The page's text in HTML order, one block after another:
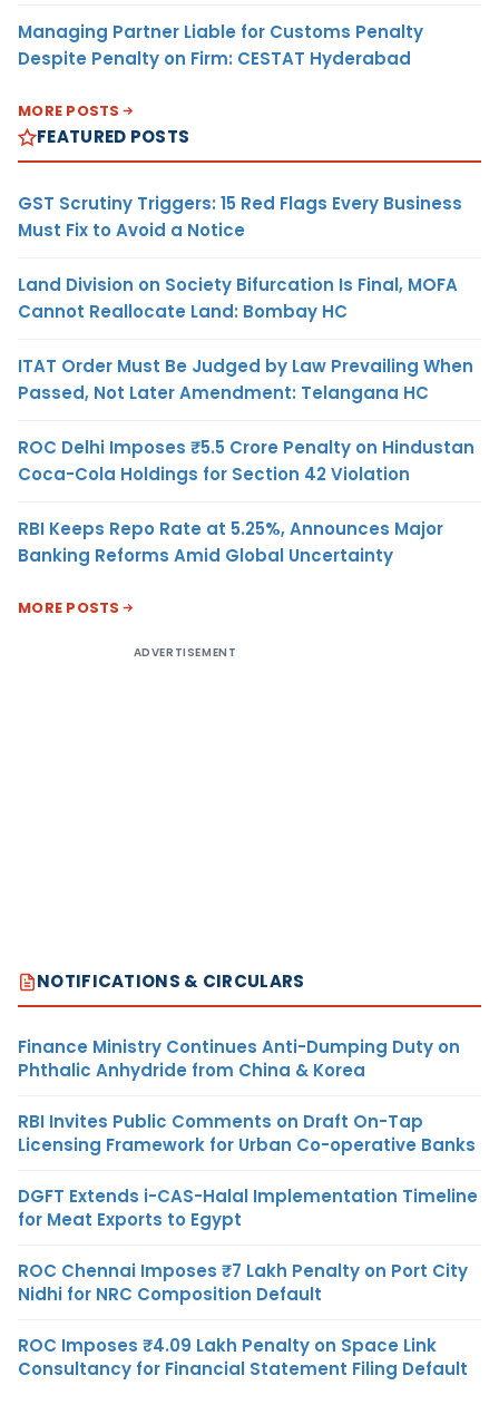
Managing Partner Liable for Customs Penalty
Despite Penalty on Firm: CESTAT Hyderabad
MORE POSTS
FEATURED POSTS
GST Scrutiny Triggers: 15 Red Flags Every Business
Must Fix to Avoid a Notice
Land Division on Society Bifurcation Is Final, MOFA
Cannot Reallocate Land: Bombay HC
ITAT Order Must Be Judged by Law Prevailing When
Passed, Not Later Amendment: Telangana HC
ROC Delhi Imposes ₹5.5 Crore Penalty on Hindustan
Coca-Cola Holdings for Section 42 Violation
RBI Keeps Repo Rate at 5.25%, Announces Major
Banking Reforms Amid Global Uncertainty
MORE POSTS
ADVERTISEMENT
NOTIFICATIONS & CIRCULARS
Finance Ministry Continues Anti-Dumping Duty on
Phthalic Anhydride from China & Korea
RBI Invites Public Comments on Draft On-Tap
Licensing Framework for Urban Co-operative Banks
DGFT Extends i-CAS-Halal Implementation Timeline
for Meat Exports to Egypt
ROC Chennai Imposes ₹7 Lakh Penalty on Port City
Nidhi for NRC Composition Default
ROC Imposes ₹4.09 Lakh Penalty on Space Link
Consultancy for Financial Statement Filing Default